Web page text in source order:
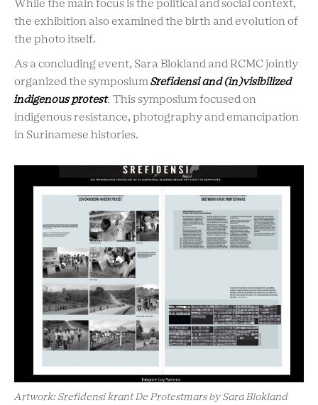
While the main focus is the political and social context,
the exhibition also examined the birth and evolution of
the photo itself.
As a concluding event, Sara Blokland and RCMC jointly
organized the symposium Srefidensi and (in)visibilized
indigenous protest. This symposium focused on
indigenous resistance, photography and emancipation
in Surinamese histories.
Artwork: Srefidensi krant De Protestmars by Sara Blokland